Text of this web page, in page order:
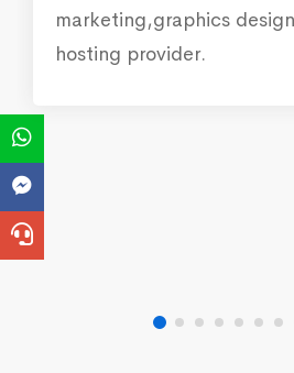
marketing,graphics
hosting provider.